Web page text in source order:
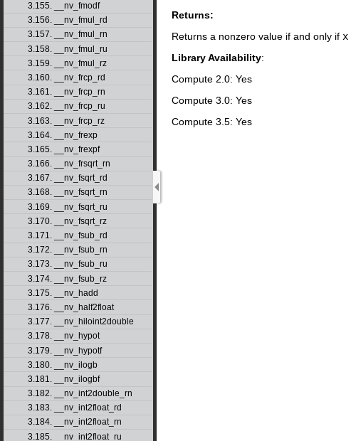
3.155. __nv_fmodf
3.156. __nv_fmul_rd
3.157. __nv_fmul_rn
3.158. __nv_fmul_ru
3.159. __nv_fmul_rz
3.160. __nv_frcp_rd
3.161. __nv_frcp_rn
3.162. __nv_frcp_ru
3.163. __nv_frcp_rz
3.164. __nv_frexp
3.165. __nv_frexpf
3.166. __nv_frsqrt_rn
3.167. __nv_fsqrt_rd
3.168. __nv_fsqrt_rn
3.169. __nv_fsqrt_ru
3.170. __nv_fsqrt_rz
3.171. __nv_fsub_rd
3.172. __nv_fsub_rn
3.173. __nv_fsub_ru
3.174. __nv_fsub_rz
3.175. __nv_hadd
3.176. __nv_half2float
3.177. __nv_hiloint2double
3.178. __nv_hypot
3.179. __nv_hypotf
3.180. __nv_ilogb
3.181. __nv_ilogbf
3.182. __nv_int2double_rn
3.183. __nv_int2float_rd
3.184. __nv_int2float_rn
3.185. __nv_int2float_ru
Returns:
Returns a nonzero value if and only if x
Library Availability:
Compute 2.0: Yes
Compute 3.0: Yes
Compute 3.5: Yes